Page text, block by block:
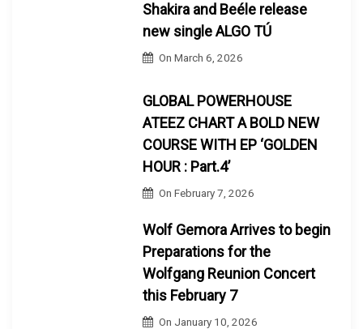
Shakira and Beéle release
new single ALGO TÚ
OnMarch 6, 2026
GLOBAL POWERHOUSE
ATEEZ CHART A BOLD NEW
COURSE WITH EP ‘GOLDEN
HOUR : Part.4’
OnFebruary 7, 2026
Wolf Gemora Arrives to begin
Preparations for the
Wolfgang Reunion Concert
this February 7
On January 10, 2026